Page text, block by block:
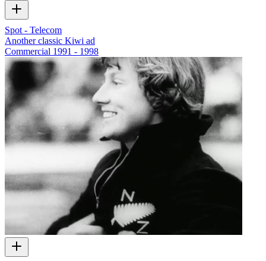
Spot - Telecom
Another classic Kiwi ad
Commercial 1991 - 1998